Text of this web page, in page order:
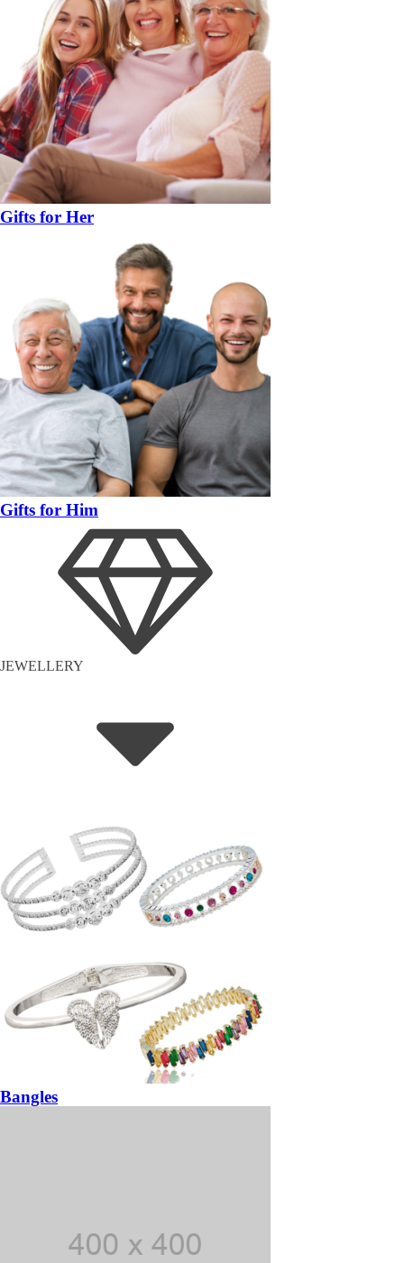
Gifts for Her
Gifts for Him
JEWELLERY
Bangles